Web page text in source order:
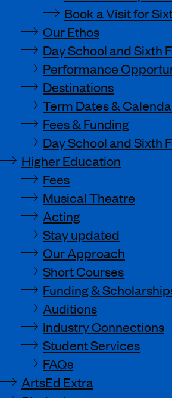
Book a Visit for
Our Ethos
Day School and Sixth
Performance
Destinations
Term Dates &
Fees & Funding
Day School and Sixth
Higher Education
Fees
Musical Theatre
Acting
Stay updated
Our Approach
Short Courses
Funding &
Auditions
Industry Connections
Student Services
FAQs
ArtsEd Extra